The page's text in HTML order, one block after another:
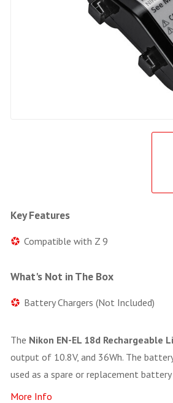
Key Features
Compatible with Z 9
What's Not in The Box
Battery Chargers (Not Included)
The Nikon EN-EL 18d Rechargeable
output of 10.8V, and 36Wh. The
used as a spare or replacement
More Info